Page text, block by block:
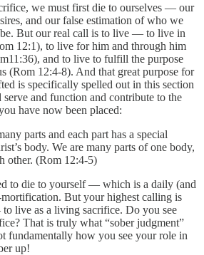
we must first die to ourselves — our
and our false estimation of who we
But our real call is to live — to live in
12:1), to live for him and through him
and to live to fulfill the purpose
(Rom 12:4-8). And that great purpose for
is specifically spelled out in this section
and function and contribute to the
have now been placed:
parts and each part has a special
body. We are many parts of one body,
other. (Rom 12:4-5)
to die to yourself — which is a daily (and
But your highest calling is
live as a living sacrifice. Do you see
That is truly what “sober judgment”
fundamentally how you see your role in
up!